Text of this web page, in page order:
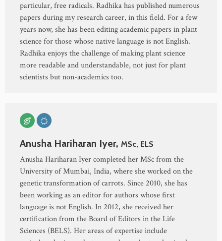
particular, free radicals. Radhika has published numerous
papers during my research career, in this field. For a few
years now, she has been editing academic papers in plant
science for those whose native language is not English.
Radhika enjoys the challenge of making plant science
more readable and understandable, not just for plant
scientists but non-academics too.
Anusha Hariharan Iyer, MSc, ELS
Anusha Hariharan Iyer completed her MSc from the
University of Mumbai, India, where she worked on the
genetic transformation of carrots. Since 2010, she has
been working as an editor for authors whose first
language is not English. In 2012, she received her
certification from the Board of Editors in the Life
Sciences (BELS). Her areas of expertise include